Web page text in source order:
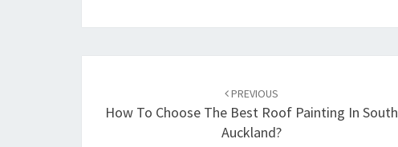
navigation
PREVIOUS
How To Choose The Best Roof Painting In South
Auckland?